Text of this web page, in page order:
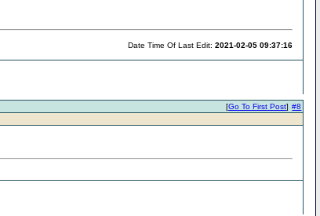
Date Time Of Last Edit:2021-02-05 09:37:16
#8
[Go To First Post]